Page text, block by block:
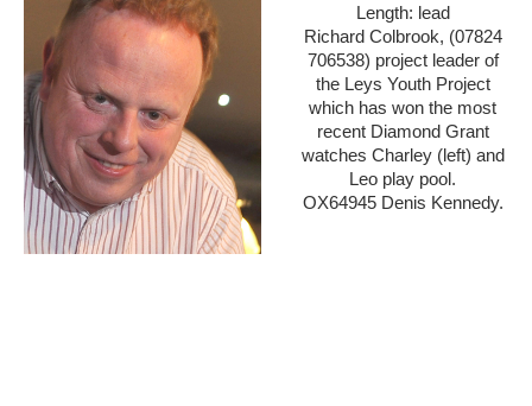
Length: lead
Richard Colbrook, (07824
706538) project leader of
the Leys Youth Project
which has won the most
recent Diamond Grant
watches Charley (left) and
Leo play pool.
OX64945 Denis Kennedy.